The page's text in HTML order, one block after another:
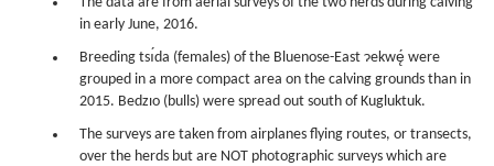
in early June, 2016.
Breeding tsı́da (females) of the Bluenose-East ɂekwę́ were
grouped in a more compact area on the calving grounds than in
2015. Bedzıo (bulls) were spread out south of Kugluktuk.
The surveys are taken from airplanes flying routes, or transects,
over the herds but are NOT photographic surveys which are